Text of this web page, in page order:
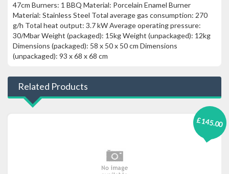
47cm Burners: 1 BBQ Material: Porcelain Enamel Burner
Material: Stainless Steel Total average gas consumption: 270
g/h Total heat output: 3.7 kW Average operating pressure:
30/Mbar Weight (packaged): 15kg Weight (unpackaged): 12kg
Dimensions (packaged): 58 x 50 x 50 cm Dimensions
(unpackaged): 93 x 68 x 68 cm
Related Products
£145.00